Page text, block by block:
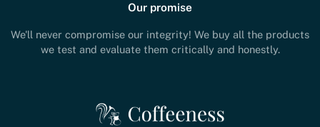
Our promise
We'll never compromise our integrity! We buy all the products
we test and evaluate them critically and honestly.